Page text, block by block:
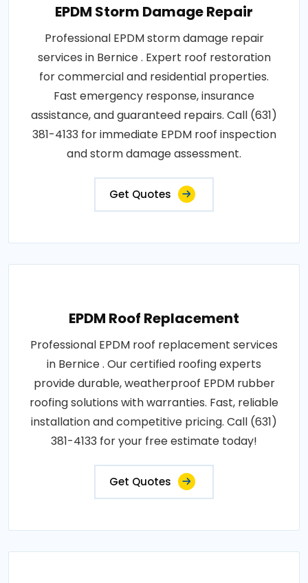
EPDM Storm Damage Repair
Professional EPDM storm damage repair
services in Bernice . Expert roof restoration
for commercial and residential properties.
Fast emergency response, insurance
assistance, and guaranteed repairs. Call (631)
381-4133 for immediate EPDM roof inspection
and storm damage assessment.
Get Quotes
EPDM Roof Replacement
Professional EPDM roof replacement services
in Bernice . Our certified roofing experts
provide durable, weatherproof EPDM rubber
roofing solutions with warranties. Fast, reliable
installation and competitive pricing. Call (631)
381-4133 for your free estimate today!
Get Quotes